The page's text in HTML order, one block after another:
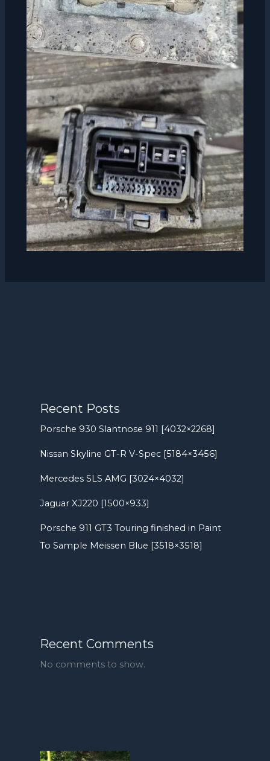
Recent Posts
Porsche 930 Slantnose 911 [4032×2268]
Nissan Skyline GT-R V-Spec [5184×3456]
Mercedes SLS AMG [3024×4032]
Jaguar XJ220 [1500×933]
Porsche 911 GT3 Touring finished in Paint
To Sample Meissen Blue [3518×3518]
Recent Comments
No comments to show.